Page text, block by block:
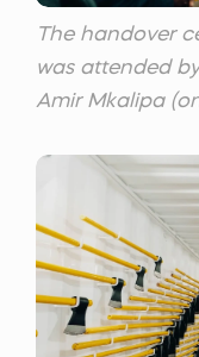
The handover
was attended
Amir Mkalipa